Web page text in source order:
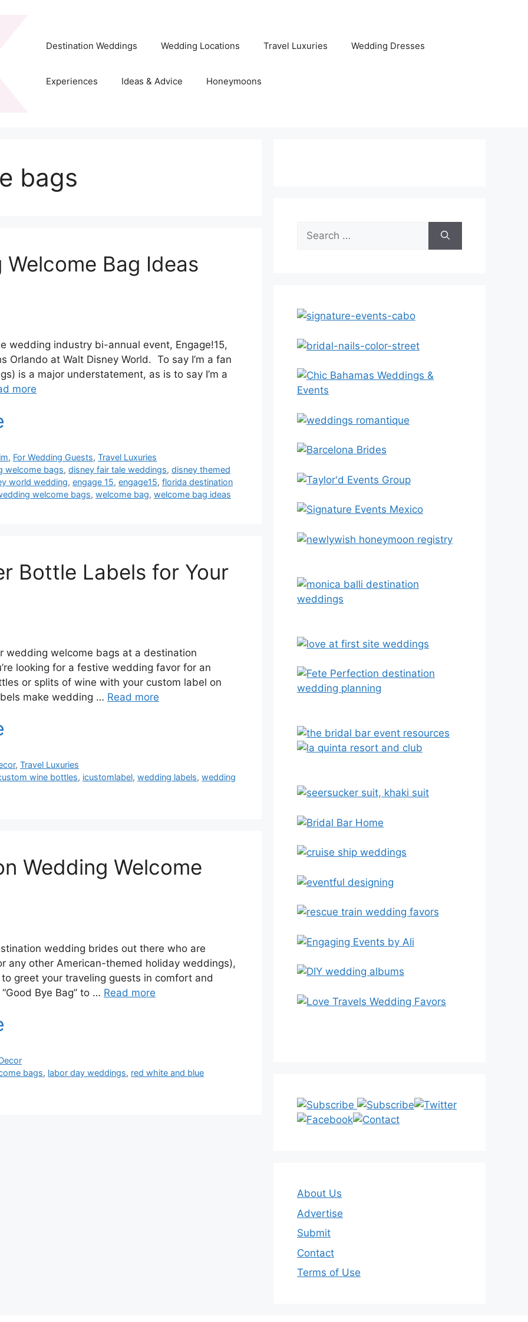
Destination Weddings Wedding Locations Travel Luxuries Wedding Dresses
Experiences Ideas & Advice Honeymoons
bags
Bag Ideas
wedding industry bi-annual event, Engage!15,
Orlando at Walt Disney World. To say I’m a fan
is a major understatement, as is to say I’m a
more
, For Wedding Guests,Travel Luxuries
welcome bags,disney fair tale weddings,disney themed
world wedding, engage 15, engage15, florida destination
welcome bags, welcome bag, welcome bag ideas
Bottle Labels for Your
wedding welcome bags at a destination
looking for a festive wedding favor for an
or splits of wine with your custom label on
make wedding … Read more
,Travel Luxuries
wine bottles, icustomlabel,wedding labels,wedding
Wedding Welcome
wedding brides out there who are
any other American-themed holiday weddings),
greet your traveling guests in comfort and
Bye Bag” to … Read more
bags, labor day weddings, red white and blue
Search
for:
About Us
Advertise
Submit
Contact
Terms of Use